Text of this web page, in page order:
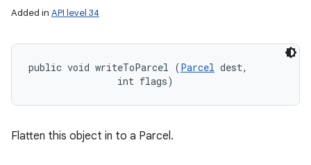
Added in API level 34
public void writeToParcel (Parcel dest,
                int flags)
Flatten this object in to a Parcel.